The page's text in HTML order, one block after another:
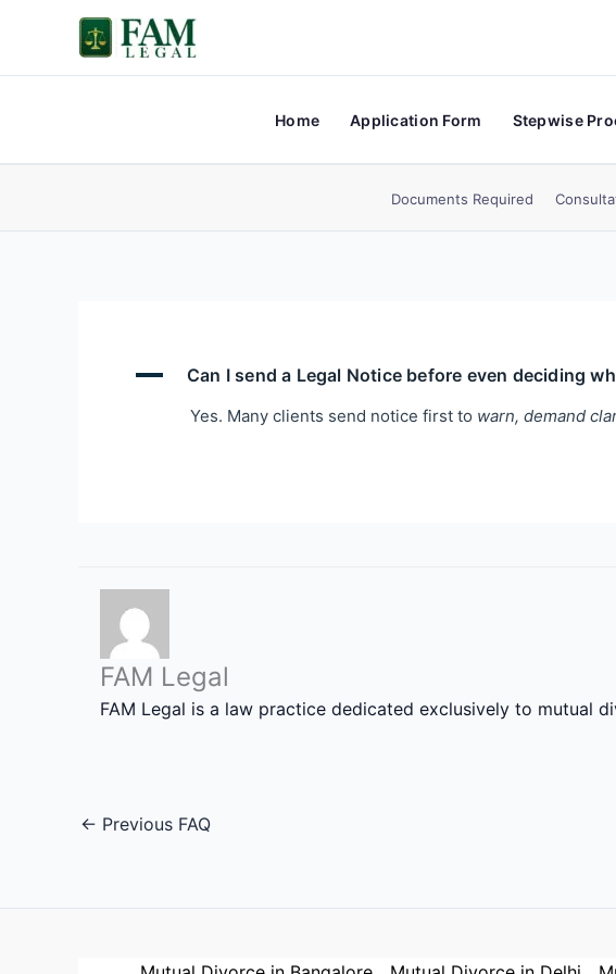
content
Home Application Form Stepwise
Documents Required
A Can I send a Legal Notice before even deciding
Yes. Many clients send notice first to warn, demand
FAM Legal
FAM Legal is a law practice dedicated exclusively to mutual
← Previous FAQ